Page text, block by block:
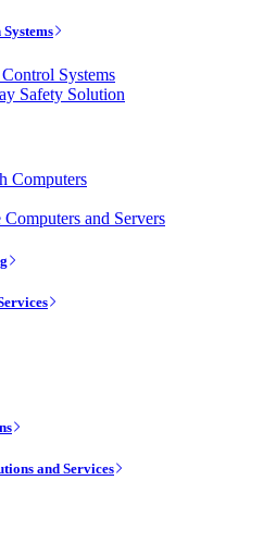
Systems
Safety Solution
Computers
and Servers
and Services